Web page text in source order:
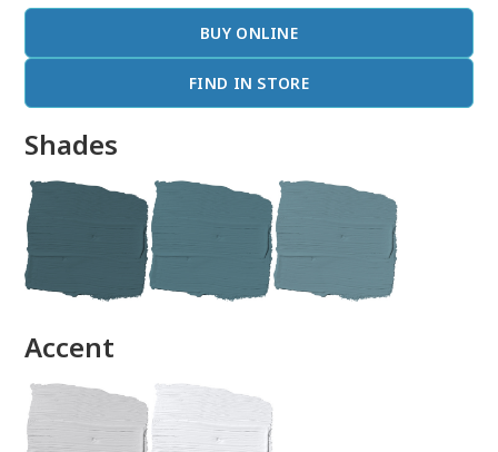
BUY ONLINE
FIND IN STORE
Shades
done
Accent